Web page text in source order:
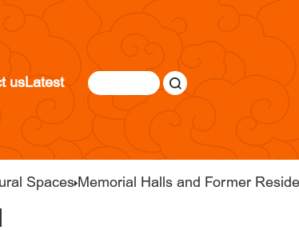
usLatest
Spaces Memorial Halls and Former